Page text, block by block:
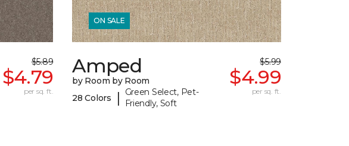
$5.89
$4.79
per sq. ft.
ON SALE
Amped
by Room by Room
28 Colors
|
Green Select, Pet-
Friendly, Soft
$5.99
$4.99
per sq. ft.